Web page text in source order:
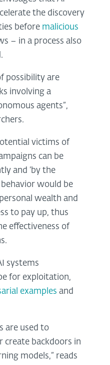
the discovery
before malicious
– in a process also
possibility are
involving a
agents”,
victims of
can be
and ‘by the
behavior would be
wealth and
to pay up, thus
effectiveness of
systems
for exploitation,
examples and
are used to
backdoors in
models,” reads